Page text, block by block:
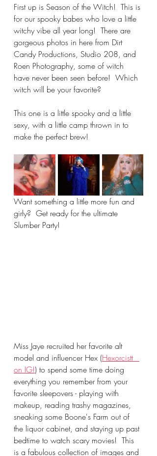
First up is Season of the Witch!  This is
for our spooky babes who love a little
witchy vibe all year long!  There are
gorgeous photos in here from Dirt
Candy Productions, Studio 208, and
Roen Photography, some of witch
have never been seen before!  Which
witch will be your favorite?
This one is a little spooky and a little
sexy, with a little camp thrown in to
make the perfect brew!
Want something a little more fun and
girly?  Get ready for the ultimate
Slumber Party!
Miss Jaye recruited her favorite alt
model and influencer Hex (Hexorcistt_
on IG!) to spend some time doing
everything you remember from your
favorite sleepovers - playing with
makeup, reading trashy magazines,
sneaking some Boone's Farm out of
the liquor cabinet, and staying up past
bedtime to watch scary movies!  This
is a fabulous collection of images and